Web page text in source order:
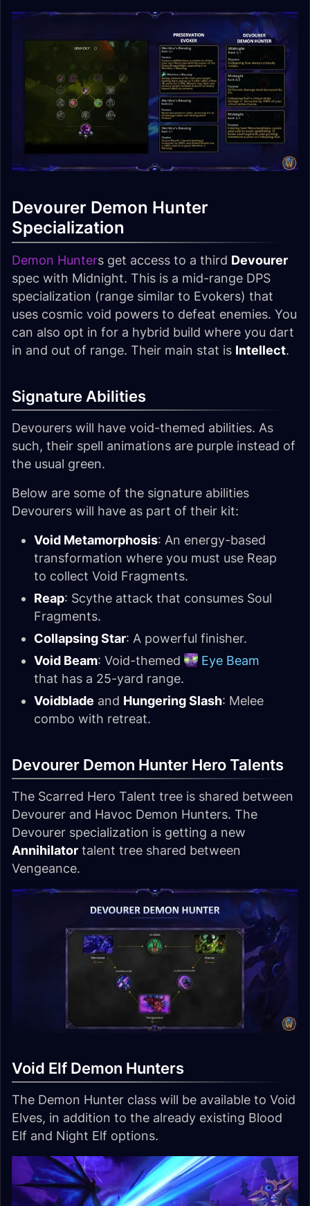
Devourer Demon Hunter
Specialization
Demon Hunters get access to a third Devourer
spec with Midnight. This is a mid-range DPS
specialization (range similar to Evokers) that
uses cosmic void powers to defeat enemies. You
can also opt in for a hybrid build where you dart
in and out of range. Their main stat is Intellect.
Signature Abilities
Devourers will have void-themed abilities. As
such, their spell animations are purple instead of
the usual green.
Below are some of the signature abilities
Devourers will have as part of their kit:
Void Metamorphosis: An energy-based
transformation where you must use Reap
to collect Void Fragments.
Reap: Scythe attack that consumes Soul
Fragments.
Collapsing Star: A powerful finisher.
Void Beam: Void-themed
Eye Beam
that has a 25-yard range.
Voidblade and Hungering Slash: Melee
combo with retreat.
Devourer Demon Hunter Hero Talents
The Scarred Hero Talent tree is shared between
Devourer and Havoc Demon Hunters. The
Devourer specialization is getting a new
Annihilator talent tree shared between
Vengeance.
Void Elf Demon Hunters
The Demon Hunter class will be available to Void
Elves, in addition to the already existing Blood
Elf and Night Elf options.